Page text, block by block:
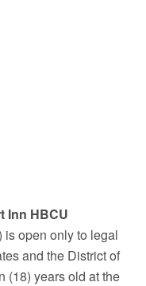
Inn HBCU
is open only to legal
and the District of
(18) years old at the